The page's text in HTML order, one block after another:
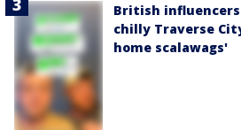
British influencers
chilly Traverse
home scalawags'